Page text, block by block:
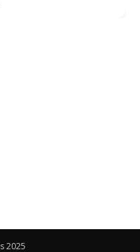
2025